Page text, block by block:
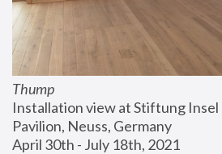
Thump
Installation view at Stiftung Insel
Pavilion, Neuss, Germany
April 30th - July 18th, 2021